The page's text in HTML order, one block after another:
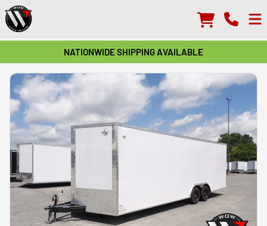
NATIONWIDE SHIPPING AVAILABLE